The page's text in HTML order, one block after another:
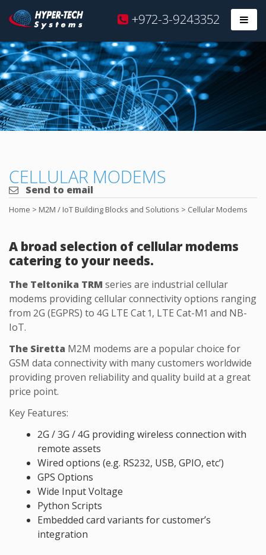
Skip
to
content
Hyper
Tech
+972-3-9243352
CELLULAR MODEMS
Send to email
Home > M2M / IoT Building Blocks and Solutions > Cellular Modems
A broad selection of cellular modems
catering to your needs.
The Teltonika TRM series are industrial cellular
modems providing cellular connectivity options ranging
from 2G (EGPRS) to 4G LTE Cat 1, LTE Cat-M1 and NB-
IoT.
The Siretta M2M modems are a popular choice for
GSM data connectivity with many customers worldwide
providing proven reliability and quality build at a great
price point.
Key Features:
2G / 3G / 4G providing wireless connection with
remote assets
Wired options (e.g. RS232, USB, GPIO, etc’)
GPS Options
Wide Input Voltage
Python Scripts
Embedded card variants for customer’s
integration